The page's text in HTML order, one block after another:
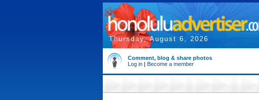
Thursday, August 6, 2026
Comment, blog & share photos
Log in | Become a member